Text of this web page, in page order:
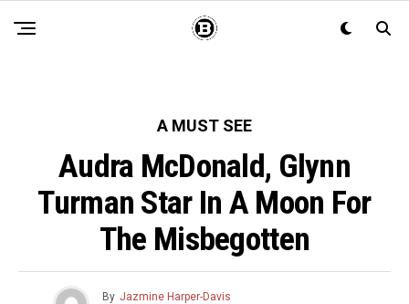
A MUST SEE
Audra McDonald, Glynn
Turman Star In A Moon For
The Misbegotten
By Jazmine Harper-Davis